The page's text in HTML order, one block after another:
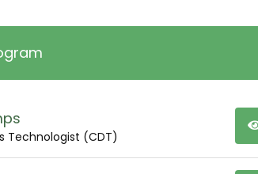
Technologist (CDT)